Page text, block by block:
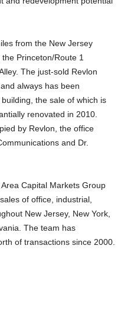
from the New Jersey
Princeton/Route 1
The just-sold Revlon
always has been
the sale of which is
renovated in 2010.
by Revlon, the office
and Dr.
Capital Markets Group
of office, industrial,
New Jersey, New York,
The team has
of transactions since 2000.